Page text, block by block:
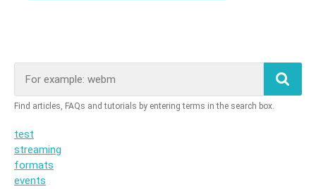
test
streaming
formats
events